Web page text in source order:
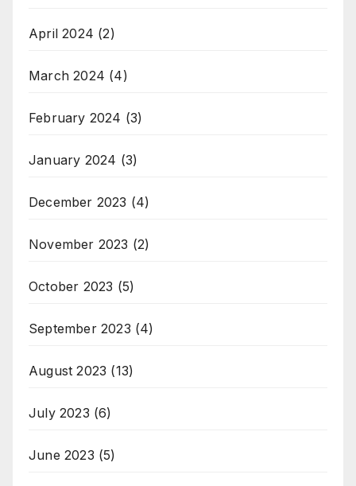
April 2024 (2)
March 2024 (4)
February 2024 (3)
January 2024 (3)
December 2023 (4)
November 2023 (2)
October 2023 (5)
September 2023 (4)
August 2023 (13)
July 2023 (6)
June 2023 (5)